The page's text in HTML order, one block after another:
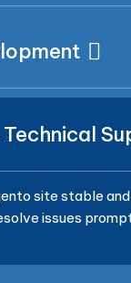
site stable and
issues